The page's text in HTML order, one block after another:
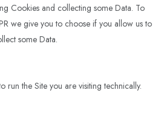
Cookies and collecting some Data. To
we give you to choose if you allow us to
some Data.
run the Site you are visiting technically.